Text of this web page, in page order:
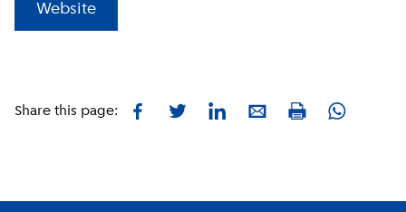
Website
Share this page: FacebookTwitterLinkedInE-mailPrint Whatsapp